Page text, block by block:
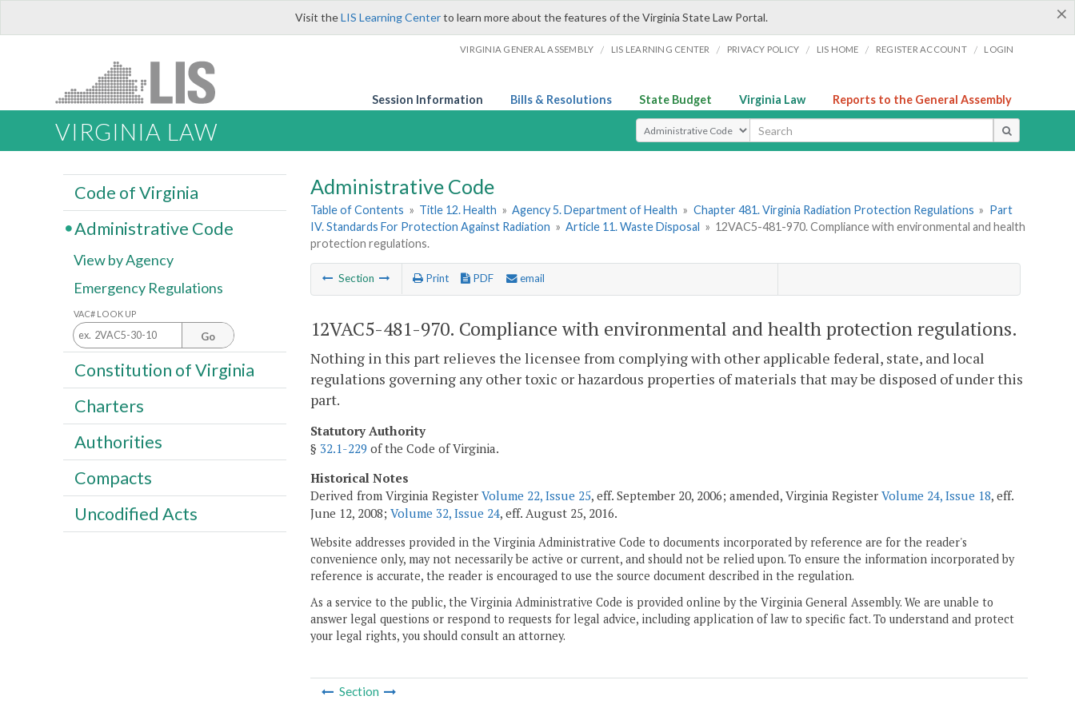
×
Visit theLIS Learning Centerto learn more about the features of the Virginia State Law Portal.
VIRGINIA GENERAL ASSEMBLY / LIS LEARNING CENTER / PRIVACY POLICY / LIS HOME / REGISTER ACCOUNT / LOGIN
Session Information Bills & Resolutions State Budget Virginia Law Reports to the General Assembly
VIRGINIA LAW Select Search Type
Administrative Code
Table of Contents » Title 12. Health » Agency 5. Department of Health » Chapter 481. Virginia Radiation Protection Regulations » Part
IV. Standards For Protection Against Radiation » Article 11. Waste Disposal » 12VAC5-481-970. Compliance with environmental and health
protection regulations.
Section Print PDF email
12VAC5-481-970. Compliance with environmental and health protection regulations.
Nothing in this part relieves the licensee from complying with other applicable federal, state, and local
regulations governing any other toxic or hazardous properties of materials that may be disposed of under this
part.
Statutory Authority
§ 32.1-229 of the Code of Virginia.
Historical Notes
Derived from Virginia Register Volume 22, Issue 25, eff. September 20, 2006; amended, Virginia Register Volume 24, Issue 18, eff.
June 12, 2008; Volume 32, Issue 24, eff. August 25, 2016.
Website addresses provided in the Virginia Administrative Code to documents incorporated by reference are for the reader's
convenience only, may not necessarily be active or current, and should not be relied upon. To ensure the information incorporated by
reference is accurate, the reader is encouraged to use the source document described in the regulation.
As a service to the public, the Virginia Administrative Code is provided online by the Virginia General Assembly. We are unable to
answer legal questions or respond to requests for legal advice, including application of law to specific fact. To understand and protect
your legal rights, you should consult an attorney.
Section
Code of Virginia
Administrative Code
View by Agency
Emergency Regulations
VAC# LOOK UP
Go
Constitution of Virginia
Charters
Authorities
Compacts
Uncodified Acts